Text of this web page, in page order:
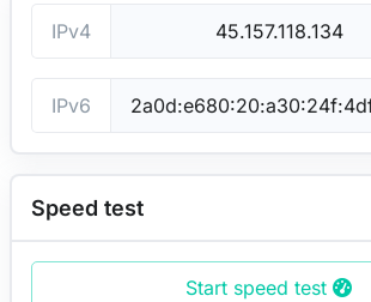
IPv4
IPv6
Speed test
Start speed test